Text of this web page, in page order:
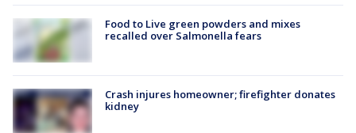
Food to Live green powders and mixes
recalled over Salmonella fears
Crash injures homeowner; firefighter donates
kidney